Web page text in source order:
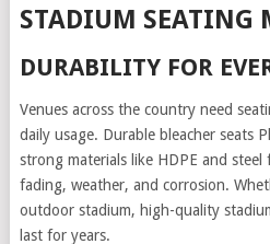
STADIUM SEATING
DURABILITY FOR
Venues across the country need
daily usage. Durable bleacher seats
strong materials like HDPE and steel
fading, weather, and corrosion.
outdoor stadium, high-quality
last for years.